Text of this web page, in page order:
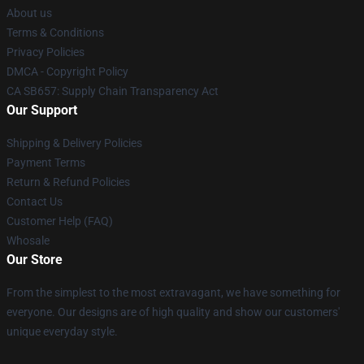
About us
Terms & Conditions
Privacy Policies
DMCA - Copyright Policy
CA SB657: Supply Chain Transparency Act
Our Support
Shipping & Delivery Policies
Payment Terms
Return & Refund Policies
Contact Us
Customer Help (FAQ)
Whosale
Our Store
From the simplest to the most extravagant, we have something for
everyone. Our designs are of high quality and show our customers'
unique everyday style.